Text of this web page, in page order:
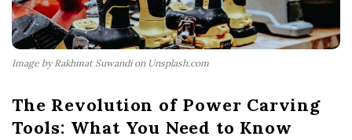
Image by Rakhmat Suwandi on Unsplash.com
The Revolution of Power Carving
Tools: What You Need to Know